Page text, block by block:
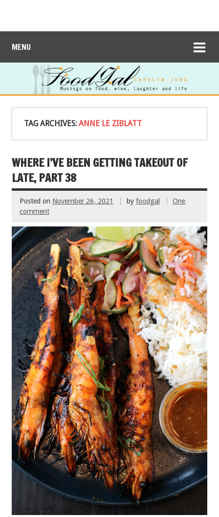
MENU
TAG ARCHIVES: ANNE LE ZIBLATT
WHERE I’VE BEEN GETTING TAKEOUT OF
LATE, PART 38
Posted on November 26, 2021 by foodgal
One
comment